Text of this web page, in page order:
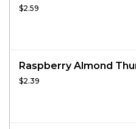
$2.59
Raspberry Almond
$2.39